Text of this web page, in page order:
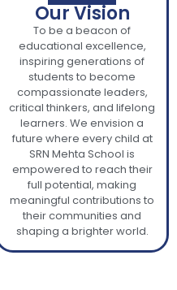
Our Vision
To be a beacon of
educational excellence,
inspiring generations of
students to become
compassionate leaders,
critical thinkers, and lifelong
learners. We envision a
future where every child at
SRN Mehta School is
empowered to reach their
full potential, making
meaningful contributions to
their communities and
shaping a brighter world.